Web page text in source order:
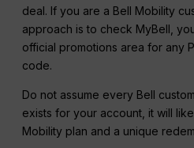
deal. If you are a Bell Mobility
approach is to check MyBell,
official promotions area for any
code.
Do not assume every Bell
exists for your account, it will
Mobility plan and a unique